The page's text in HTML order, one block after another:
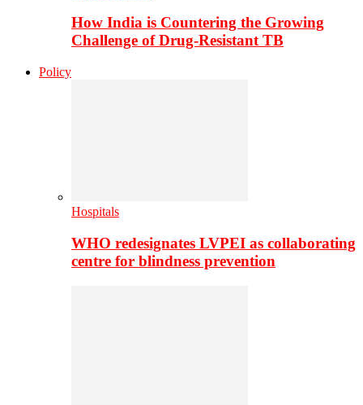
How India is Countering the Growing
Challenge of Drug-Resistant TB
Policy
Hospitals
WHO redesignates LVPEI as collaborating
centre for blindness prevention